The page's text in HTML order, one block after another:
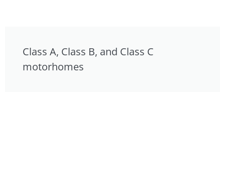
Class A, Class B, and Class C
motorhomes